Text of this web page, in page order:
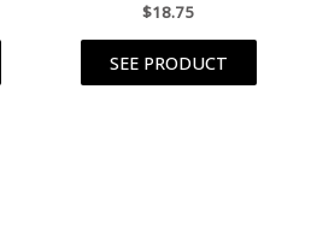
$18.75
SEE PRODUCT